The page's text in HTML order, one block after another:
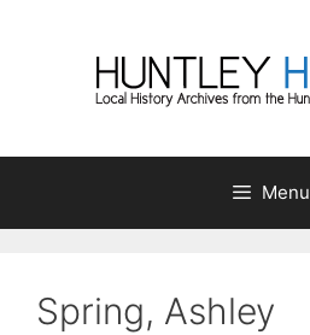
Menu
Spring, Ashley